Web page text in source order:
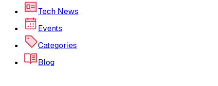
Tech News
Events
Categories
Blog